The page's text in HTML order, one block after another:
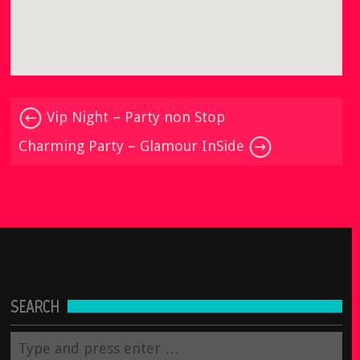
Vip Night – Party non Stop
Charming Party – Glamour InSide
SEARCH